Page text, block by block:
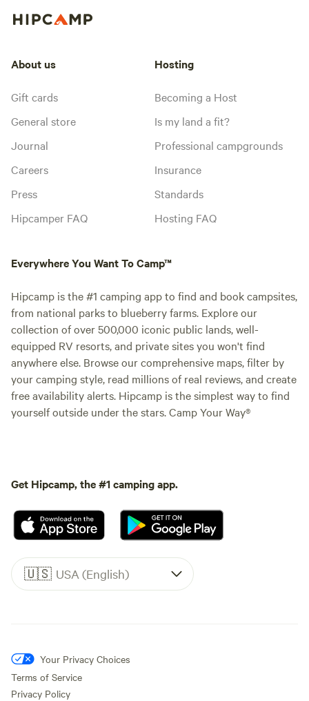
About us
Gift cards
General store
Journal
Careers
Press
Hipcamper FAQ
Hosting
Becoming a Host
Is my land a fit?
Professional campgrounds
Insurance
Standards
Hosting FAQ
Everywhere You Want To Camp™
Hipcamp is the #1 camping app to find and book campsites,
from national parks to blueberry farms. Explore our
collection of over 500,000 iconic public lands, well-
equipped RV resorts, and private sites you won't find
anywhere else. Browse our comprehensive maps, filter by
your camping style, read millions of real reviews, and create
free availability alerts. Hipcamp is the simplest way to find
yourself outside under the stars. Camp Your Way®
Get Hipcamp, the #1 camping app.
🇺🇸 USA (English)
Your Privacy Choices
Terms of Service
Privacy Policy